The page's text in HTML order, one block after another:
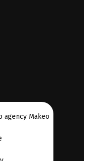
agency Makeo